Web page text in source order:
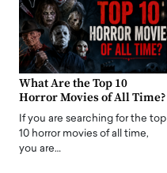
What Are the Top 10
Horror Movies of All Time?
If you are searching for the top
10 horror movies of all time,
you are…